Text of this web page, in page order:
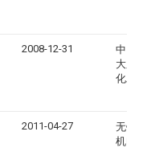
2008-12-31
中国
大庆
化工
2011-04-27
无锡
机电